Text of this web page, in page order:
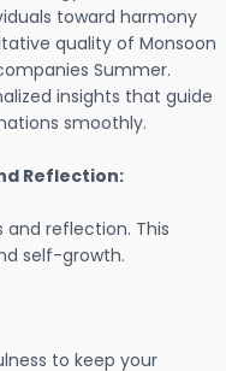
toward harmony
quality of Monsoon
Summer.
insights that guide
smoothly.
Reflection:
and reflection. This
self-growth.
to keep your